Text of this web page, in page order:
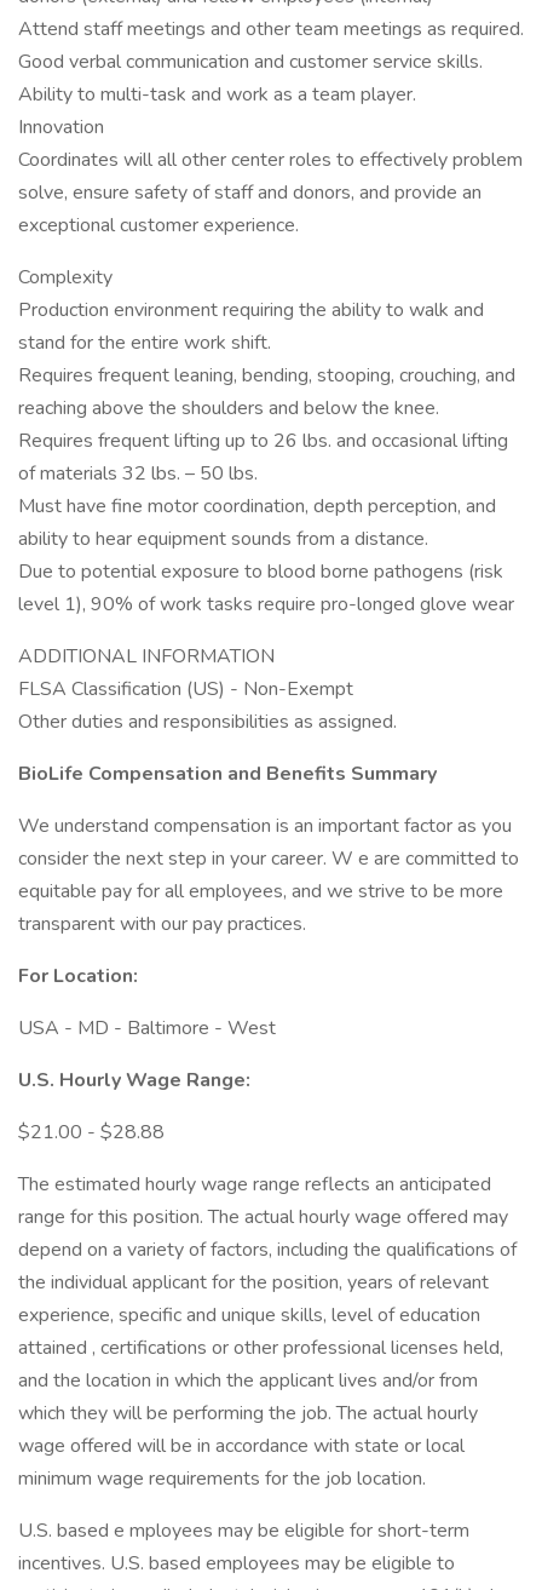
Attend staff meetings and other team meetings as required.
Good verbal communication and customer service skills.
Ability to multi-task and work as a team player.
Innovation
Coordinates will all other center roles to effectively problem
solve, ensure safety of staff and donors, and provide an
exceptional customer experience.
Complexity
Production environment requiring the ability to walk and
stand for the entire work shift.
Requires frequent leaning, bending, stooping, crouching, and
reaching above the shoulders and below the knee.
Requires frequent lifting up to 26 lbs. and occasional lifting
of materials 32 lbs. – 50 lbs.
Must have fine motor coordination, depth perception, and
ability to hear equipment sounds from a distance.
Due to potential exposure to blood borne pathogens (risk
level 1), 90% of work tasks require pro-longed glove wear
ADDITIONAL INFORMATION
FLSA Classification (US) - Non-Exempt
Other duties and responsibilities as assigned.
BioLife Compensation and Benefits Summary
We understand compensation is an important factor as you
consider the next step in your career. W e are committed to
equitable pay for all employees, and we strive to be more
transparent with our pay practices.
For Location:
USA - MD - Baltimore - West
U.S. Hourly Wage Range:
$21.00 - $28.88
The estimated hourly wage range reflects an anticipated
range for this position. The actual hourly wage offered may
depend on a variety of factors, including the qualifications of
the individual applicant for the position, years of relevant
experience, specific and unique skills, level of education
attained , certifications or other professional licenses held,
and the location in which the applicant lives and/or from
which they will be performing the job. The actual hourly
wage offered will be in accordance with state or local
minimum wage requirements for the job location.
U.S. based e mployees may be eligible for short-term
incentives. U.S. based employees may be eligible to